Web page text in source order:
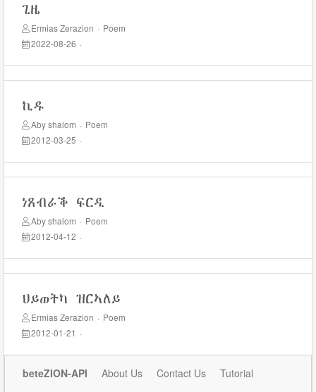
ጊዜ
Ermias Zerazion · Poem
2022-08-26 ·
ኪዱ
Aby shalom · Poem
2012-03-25 ·
ነጸብራቕ ፍርዲ
Aby shalom · Poem
2012-04-12 ·
ህይወትካ ዝርኣለይ
Ermias Zerazion · Poem
2012-01-21 ·
beteZION-API About Us Contact Us Tutorial